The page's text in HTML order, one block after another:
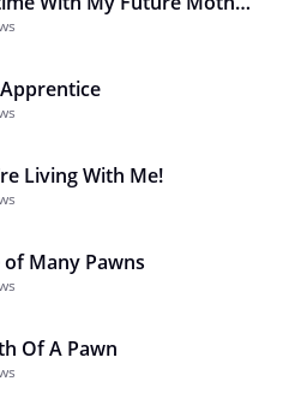
Living With Me!
Many Pawns
Of A Pawn